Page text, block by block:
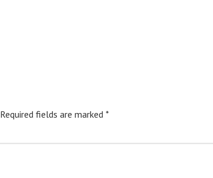
Required fields are marked *